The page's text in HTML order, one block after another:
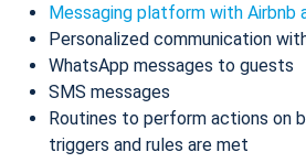
Messaging platform with Airbnb
Personalized communication
WhatsApp messages to guests
SMS messages
Routines to perform actions on
triggers and rules are met